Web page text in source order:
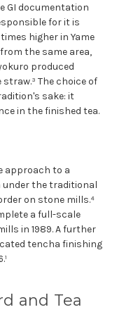
GI documentation
for it is
higher in Yame
the same area,
produced
The choice of
sake: it
in the finished tea.
approach to a
under the traditional
on stone mills.⁴
a full-scale
in 1989. A further
tencha finishing
and Tea